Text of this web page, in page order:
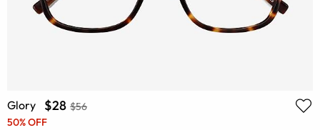
Glory $28 $56
50% OFF